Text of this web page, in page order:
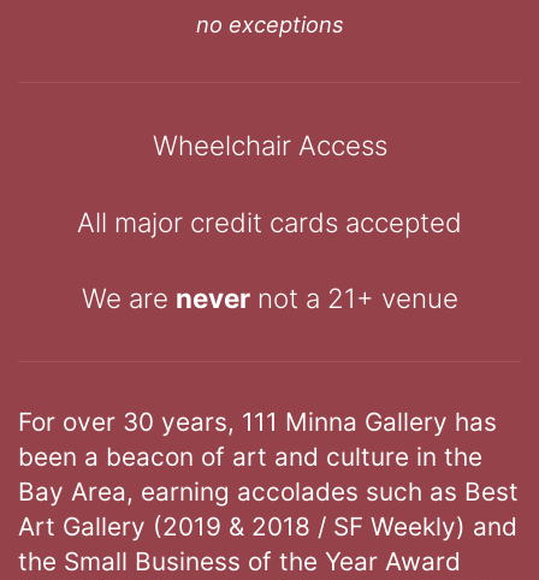
no exceptions
Wheelchair Access
All major credit cards accepted
We are nevernot a 21+ venue
For over 30 years, 111 Minna Gallery has
been a beacon of art and culture in the
Bay Area, earning accolades such as Best
Art Gallery (2019 & 2018 / SF Weekly) and
the Small Business of the Year Award